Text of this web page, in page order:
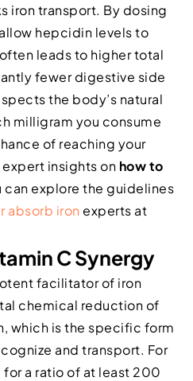
iron transport. By dosing
hepcidin levels to
leads to higher total
fewer digestive side
the body’s natural
milligram you consume
of reaching your
insights on how to
can explore the guidelines
absorb iron experts at
C Synergy
facilitator of iron
chemical reduction of
which is the specific form
and transport. For
a ratio of at least 200